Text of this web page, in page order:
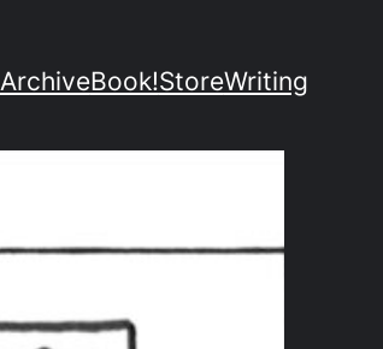
ArchiveBook!StoreWriting